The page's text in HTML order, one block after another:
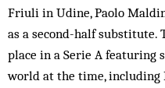
Friuli in Udine, Paolo
as a second-half substitute.
place in a Serie A featuring
world at the time, including